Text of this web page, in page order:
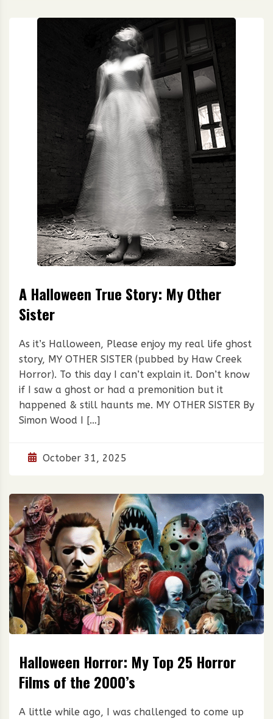
A Halloween True Story: My Other
Sister
As it’s Halloween, Please enjoy my real life ghost
story, MY OTHER SISTER (pubbed by Haw Creek
Horror). To this day I can’t explain it. Don’t know
if I saw a ghost or had a premonition but it
happened & still haunts me. MY OTHER SISTER By
Simon Wood I […]
October 31, 2025
Halloween Horror: My Top 25 Horror
Films of the 2000’s
A little while ago, I was challenged to come up